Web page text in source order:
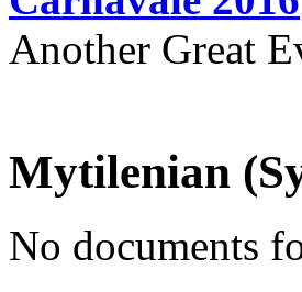
Another Great
Mytilenian
No documents